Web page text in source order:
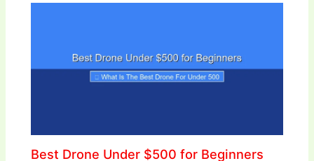
Best Drone Under $500 for Beginners